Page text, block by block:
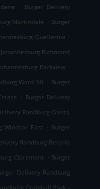
. Burger Delivery
Martindale . Burger
Quellerina .
Richmond
Parkview .
Ward 98 . Burger
. Burger Delivery
Randburg Cresta
Windsor East . Burger
Randburg Berario
Claremont . Burger
Delivery Randburg
Craighall Park .